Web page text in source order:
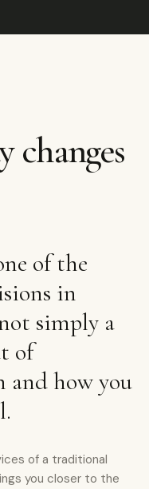
changes
of the
in
simply a
of
and how you
of a traditional
you closer to the